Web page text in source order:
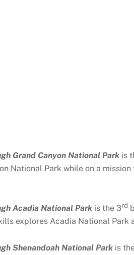
Grand Canyon National Park is
National Park while on a
Acadia National Park is the 3rd
explores Acadia National
Shenandoah National Park is